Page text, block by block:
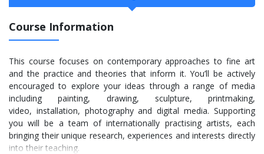
Course Information
This course focuses on contemporary approaches to fine art
and the practice and theories that inform it. You’ll be actively
encouraged to explore your ideas through a range of media
including painting, drawing, sculpture, printmaking,
video, installation, photography and digital media. Supporting
you will be a team of internationally practising artists, each
bringing their unique research, experiences and interests directly
into their teaching.